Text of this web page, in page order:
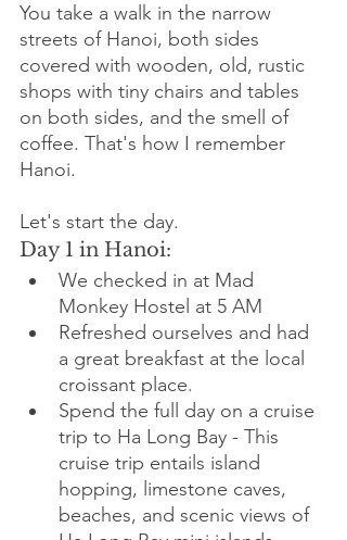
You take a walk in the narrow
streets of Hanoi, both sides
covered with wooden, old, rustic
shops with tiny chairs and tables
on both sides, and the smell of
coffee. That's how I remember
Hanoi.
Let's start the day.
Day 1 in Hanoi:
We checked in at Mad
Monkey Hostel at 5 AM
Refreshed ourselves and had
a great breakfast at the local
croissant place.
Spend the full day on a cruise
trip to Ha Long Bay - This
cruise trip entails island
hopping, limestone caves,
beaches, and scenic views of